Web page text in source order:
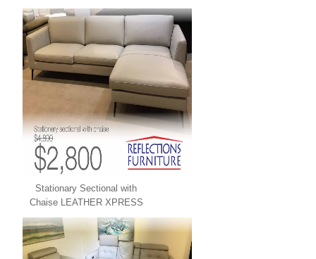
Stationary Sectional with
Chaise LEATHER XPRESS